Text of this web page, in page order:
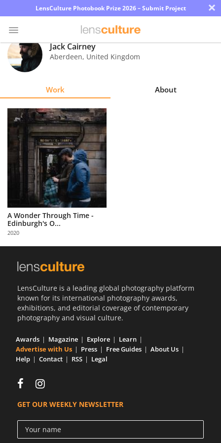
LensCulture Photobook Prize 2026 – Submit Project ×
Photo
Contest
Explore
Learn
About
Partner
with
Us
Sign
Jack Cairney
Aberdeen, United Kingdom
Work About
A Wonder Through Time -
Edinburgh's O...
2020
LensCulture is a leading global photography platform
known for its international photography awards,
exhibitions, and editorial coverage of contemporary
photography and visual culture.
Awards Magazine Explore
Learn
Advertise with Us
Press Free Guides
About Us
Help
Contact RSS Legal
GET OUR WEEKLY NEWSLETTER